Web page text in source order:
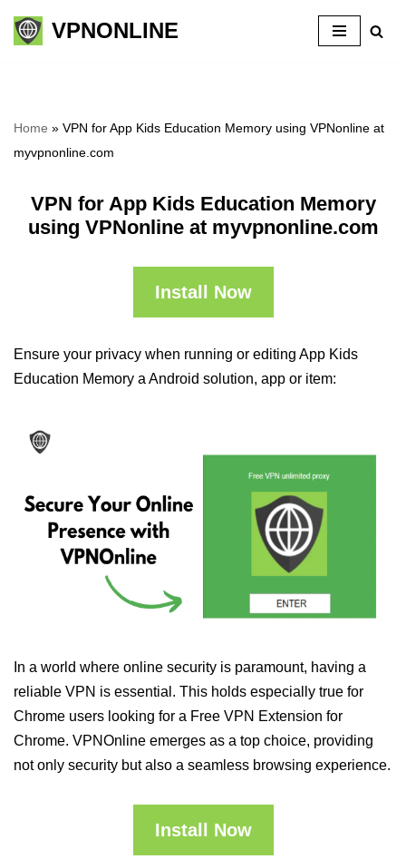
Skip
VPNONLINE
Home » VPN for App Kids Education Memory using VPNonline at
myvpnonline.com
VPN for App Kids Education Memory
using VPNonline at myvpnonline.com
Install Now
Ensure your privacy when running or editing App Kids
Education Memory a Android solution, app or item:
In a world where online security is paramount, having a
reliable VPN is essential. This holds especially true for
Chrome users looking for a Free VPN Extension for
Chrome. VPNOnline emerges as a top choice, providing
not only security but also a seamless browsing experience.
Install Now